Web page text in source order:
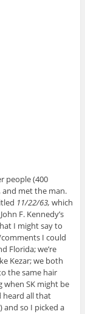
people (400
and met the man.
11/22/63, which
F. Kennedy’s
I might say to
I could
Florida; we’re
Kezar; we both
the same hair
SK might be
heard all that
so I picked a